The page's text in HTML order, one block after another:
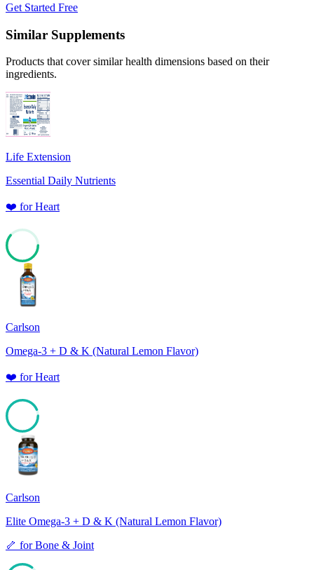
Get Started Free
Similar Supplements
Products that cover similar health dimensions based on their
ingredients.
Life Extension
Essential Daily Nutrients
❤️ forHeart
Carlson
Omega-3 + D & K (Natural Lemon Flavor)
❤️ forHeart
Carlson
Elite Omega-3 + D & K (Natural Lemon Flavor)
🦴 forBone & Joint